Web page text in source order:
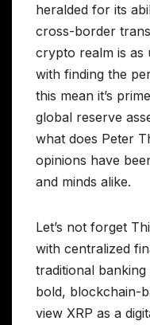
heralded for its
cross-border
crypto realm is as
with finding the
this mean it’s
global reserve
what does Peter
opinions have
and minds alike.
Let’s not forget
with centralized
traditional
bold, blockchain-
view XRP as a